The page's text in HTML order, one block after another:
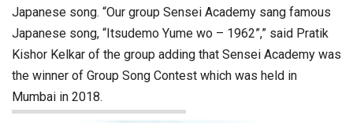
Japanese song. “Our group Sensei Academy sang famous
Japanese song, “Itsudemo Yume wo – 1962”,” said Pratik
Kishor Kelkar of the group adding that Sensei Academy was
the winner of Group Song Contest which was held in
Mumbai in 2018.